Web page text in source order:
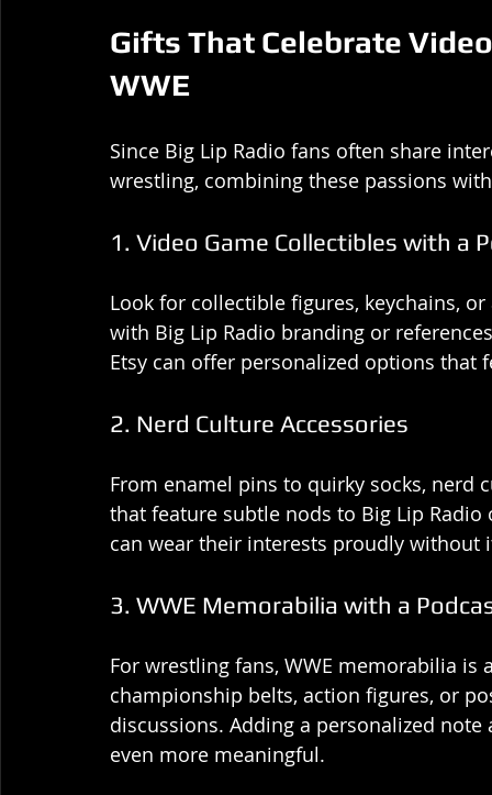
Gifts That Celebrate
WWE
Since Big Lip Radio fans often share
wrestling, combining these passions
1. Video Game Collectibles with a
Look for collectible figures, keychains,
with Big Lip Radio branding or
Etsy can offer personalized options that
2. Nerd Culture Accessories
From enamel pins to quirky socks, nerd
that feature subtle nods to Big Lip
can wear their interests proudly without
3. WWE Memorabilia with a
For wrestling fans, WWE memorabilia
championship belts, action figures, or
discussions. Adding a personalized
even more meaningful.